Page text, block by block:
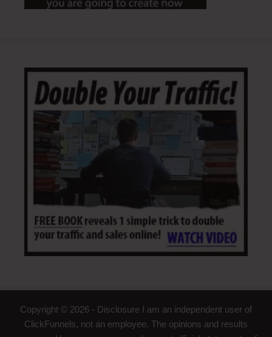
Copyright © 2026 - Disclosure I am an independent user of
ClickFunnels, not an employee. The opinions and results